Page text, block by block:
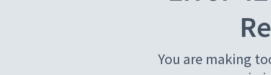
You are making